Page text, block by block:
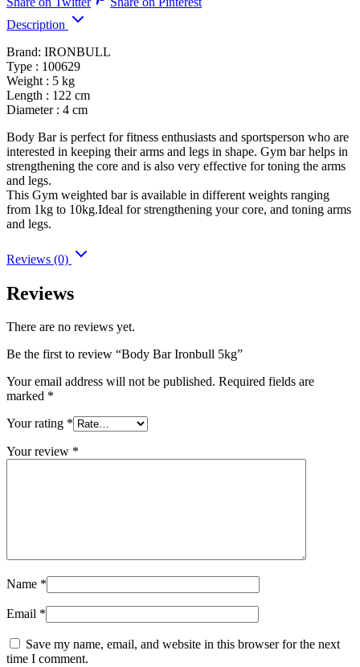
Description
Brand: IRONBULL
Type : 100629
Weight : 5 kg
Length : 122 cm
Diameter : 4 cm
Body Bar is perfect for fitness enthusiasts and sportsperson who are
interested in keeping their arms and legs in shape. Gym bar helps in
strengthening the core and is also very effective for toning the arms
and legs.
This Gym weighted bar is available in different weights ranging
from 1kg to 10kg.Ideal for strengthening your core, and toning arms
and legs.
Reviews (0)
Reviews
There are no reviews yet.
Be the first to review “Body Bar Ironbull 5kg”
Your email address will not be published. Required fields are
marked *
Your rating *
Your review *
Name *
Email *
Save my name, email, and website in this browser for the next
time I comment.